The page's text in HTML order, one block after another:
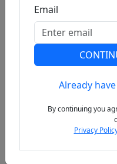
Previous
Email
Already
By continuing you
Privacy